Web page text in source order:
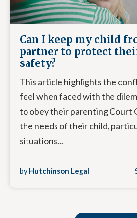
Can I keep my child
partner to protect
safety?
This article highlights the
feel when faced with the
to obey their parenting Court
the needs of their child,
situations...
by Hutchinson Legal